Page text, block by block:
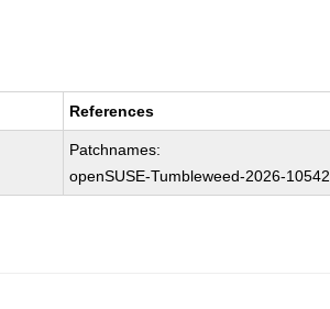
References
Patchnames:
openSUSE-Tumbleweed-2026-10542